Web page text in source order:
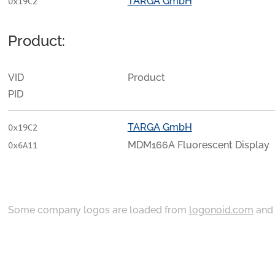
Product:
VID
PID
Product
0x19C2
0x6A11
TARGA GmbH
MDM166A Fluorescent Display
Some company logos are loaded from logonoid.com and